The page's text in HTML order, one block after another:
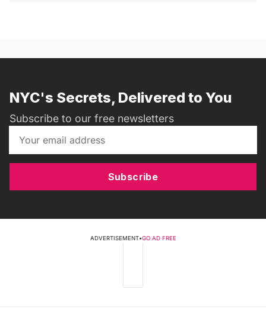
NYC's Secrets, Delivered to You
Subscribe to our free newsletters
Subscribe
ADVERTISEMENT•GO AD FREE